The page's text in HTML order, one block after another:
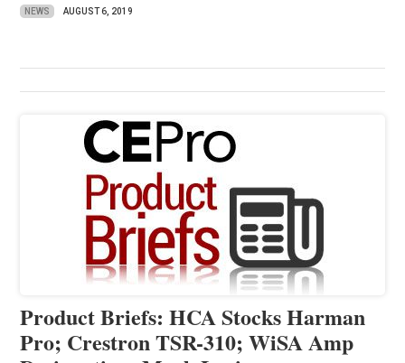
NEWS AUGUST 6, 2019
Product Briefs: HCA Stocks Harman
Pro; Crestron TSR-310; WiSA Amp